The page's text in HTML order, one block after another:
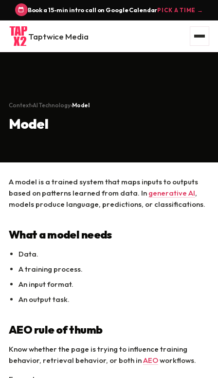
Book a 15-min intro call on Google CalendarPICK A TIME →
Taptwice Media
Context AI Technology Model
Model
A model is a trained system that maps inputs to outputs
based on patterns learned from data. In generative AI,
models produce language, predictions, or classifications.
What a model needs
Data.
A training process.
An input format.
An output task.
AEO rule of thumb
Know whether the page is trying to influence training
behavior, retrieval behavior, or both inAEOworkflows.